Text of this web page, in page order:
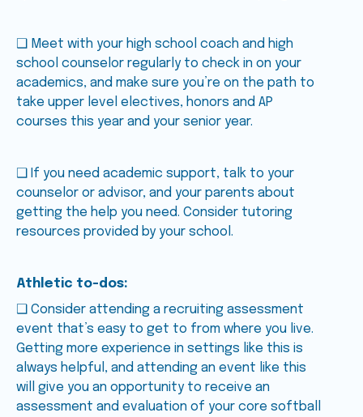
❑ Meet with your high school coach and high
school counselor regularly to check in on your
academics, and make sure you’re on the path to
take upper level electives, honors and AP
courses this year and your senior year.
❑ If you need academic support, talk to your
counselor or advisor, and your parents about
getting the help you need. Consider tutoring
resources provided by your school.
Athletic to-dos:
❑ Consider attending a recruiting assessment
event that’s easy to get to from where you live.
Getting more experience in settings like this is
always helpful, and attending an event like this
will give you an opportunity to receive an
assessment and evaluation of your core softball